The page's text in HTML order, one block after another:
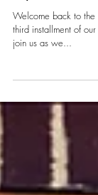
Exploring the
BryMax
Welcome back to the
join us as we...